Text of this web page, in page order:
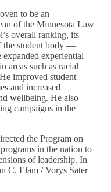
to be an
of the Minnesota Law
overall ranking, its
the student body —
experiential
areas such as racial
improved student
and increased
wellbeing. He also
campaigns in the
the Program on
in the nation to
of leadership. In
C. Elam / Vorys Sater